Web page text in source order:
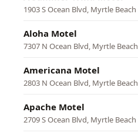
1903 S Ocean Blvd, Myrtle Beach
Aloha Motel
7307 N Ocean Blvd, Myrtle Beach
Americana Motel
2803 N Ocean Blvd, Myrtle Beach
Apache Motel
2709 S Ocean Blvd, Myrtle Beach